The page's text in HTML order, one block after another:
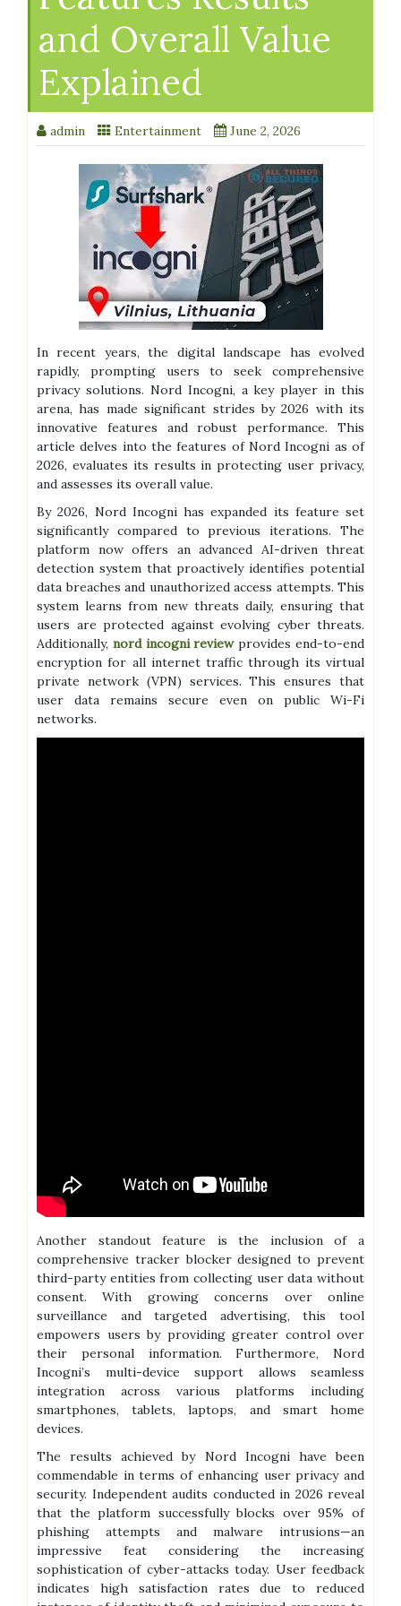
and Overall Value
Explained
admin Entertainment June 2, 2026
In recent years, the digital landscape has evolved
rapidly, prompting users to seek comprehensive
privacy solutions. Nord Incogni, a key player in this
arena, has made significant strides by 2026 with its
innovative features and robust performance. This
article delves into the features of Nord Incogni as of
2026, evaluates its results in protecting user privacy,
and assesses its overall value.
By 2026, Nord Incogni has expanded its feature set
significantly compared to previous iterations. The
platform now offers an advanced AI-driven threat
detection system that proactively identifies potential
data breaches and unauthorized access attempts. This
system learns from new threats daily, ensuring that
users are protected against evolving cyber threats.
Additionally, nord incogni reviewprovides end-to-end
encryption for all internet traffic through its virtual
private network (VPN) services. This ensures that
user data remains secure even on public Wi-Fi
networks.
Another standout feature is the inclusion of a
comprehensive tracker blocker designed to prevent
third-party entities from collecting user data without
consent. With growing concerns over online
surveillance and targeted advertising, this tool
empowers users by providing greater control over
their personal information. Furthermore, Nord
Incogni’s multi-device support allows seamless
integration across various platforms including
smartphones, tablets, laptops, and smart home
devices.
The results achieved by Nord Incogni have been
commendable in terms of enhancing user privacy and
security. Independent audits conducted in 2026 reveal
that the platform successfully blocks over 95% of
phishing attempts and malware intrusions—an
impressive feat considering the increasing
sophistication of cyber-attacks today. User feedback
indicates high satisfaction rates due to reduced